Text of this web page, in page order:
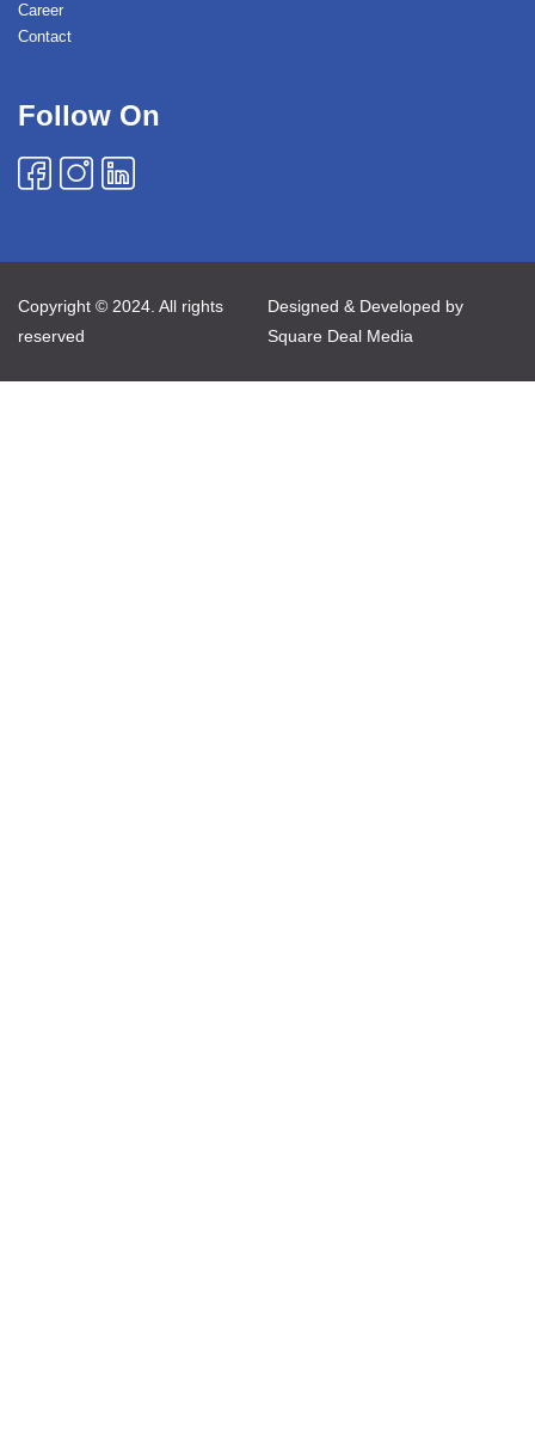
Career
Contact
Follow On
Copyright © 2024. All rights
reserved
Designed & Developed by
Square Deal Media